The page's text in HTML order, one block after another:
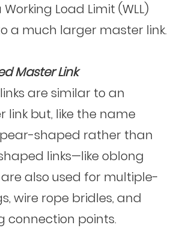
Load Limit (WLL)
a much larger master link.
Master Link
are similar to an
link but, like the name
shaped rather than
links—like oblong
also used for multiple-
wire rope bridles, and
connection points.